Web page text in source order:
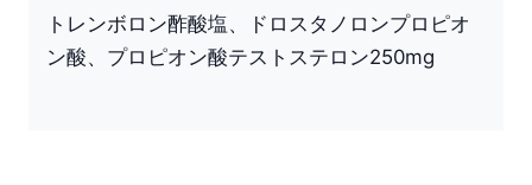
トレンボロン酢酸塩、ドロスタノロンプロピオ
ン酸、プロピオン酸テストステロン250mg